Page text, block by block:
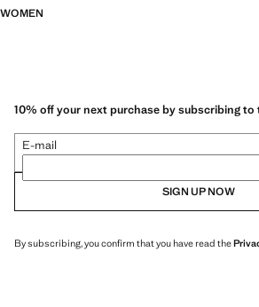
WOMEN
10% off your next purchase by subscribing
E-mail
SIGN UP NOW
By subscribing, you confirm that you have read the